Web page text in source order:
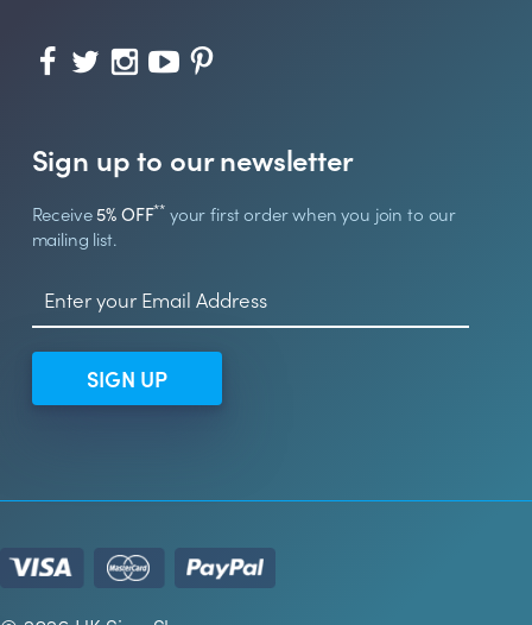
Sign up to our newsletter
Receive5% OFF** your first order when you join to our
mailing list.
SIGN UP